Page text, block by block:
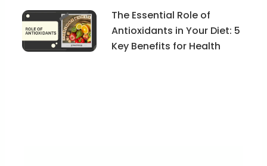
The Essential Role of
Antioxidants in Your Diet: 5
Key Benefits for Health